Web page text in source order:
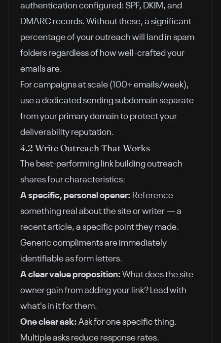
authentication configured: SPF, DKIM, and
DMARC records. Without these, a significant
percentage of your outreach will land in spam
folders regardless of how well-crafted your
emails are.
For campaigns at scale (100+ emails/week),
use a dedicated sending subdomain separate
from your primary domain to protect your
deliverability reputation.
4.2 Write Outreach That Works
The best-performing link building outreach
shares four characteristics:
A specific, personal opener: Reference
something real about the site or writer — a
recent article, a specific point they made.
Generic compliments are immediately
identifiable as form letters.
A clear value proposition: What does the site
owner gain from adding your link? Lead with
what's in it for them.
One clear ask: Ask for one specific thing.
Multiple asks reduce response rates.